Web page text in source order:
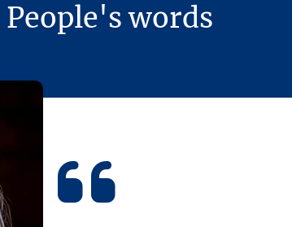
People's words